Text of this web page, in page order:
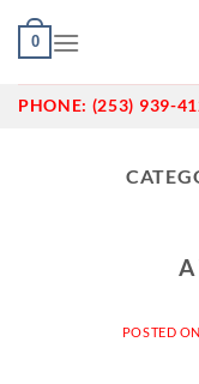
Skip
0
PHONE: (253) 939-
POSTED ON